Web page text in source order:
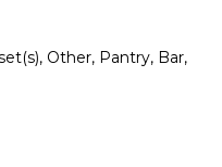
Other, Pantry, Bar,